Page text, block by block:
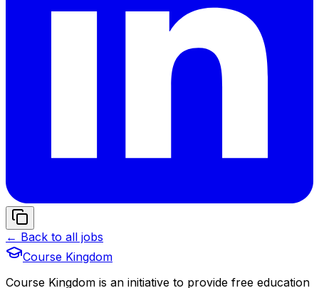
← Back to all jobs
Course Kingdom
Course Kingdom is an initiative to provide free education